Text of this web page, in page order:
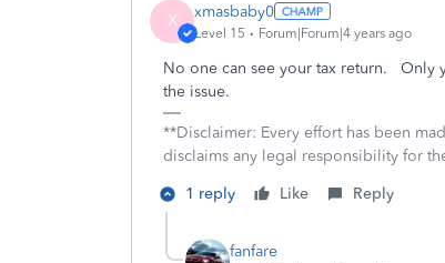
X xmasbaby0
Level 15 Forum|Forum|4 years ago
No one can see your tax return. Only
the issue.
**Disclaimer: Every effort has been
disclaims any legal responsibility for
1 reply
Like Reply
fanfare